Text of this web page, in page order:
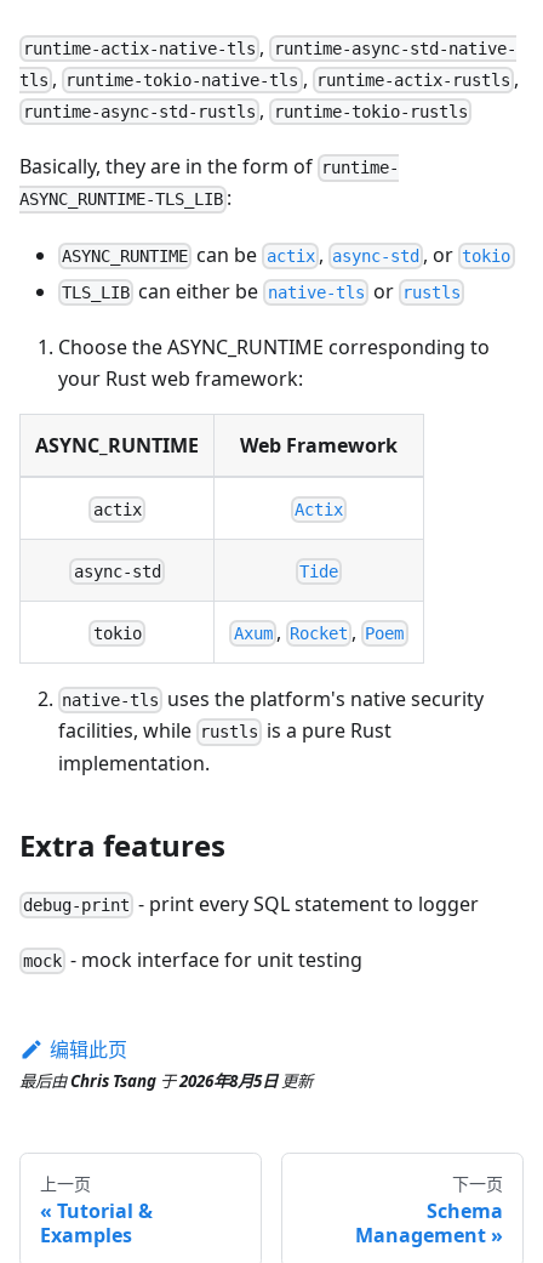
runtime-actix-native-tls , runtime-async-std-native-
tls , runtime-tokio-native-tls , runtime-actix-rustls ,
runtime-async-std-rustls , runtime-tokio-rustls
Basically, they are in the form of runtime-
ASYNC_RUNTIME-TLS_LIB :
ASYNC_RUNTIME can be actix, async-std , ortokio
TLS_LIB can either be native-tls or rustls
Choose the ASYNC_RUNTIME corresponding to
your Rust web framework:
ASYNC_RUNTIME Web Framework
actix Actix
async-std Tide
tokio Axum, Rocket , Poem
native-tls uses the platform's native security
facilities, while rustls is a pure Rust
implementation.
Extra features
debug-print - print every SQL statement to logger
mock - mock interface for unit testing
编辑此页
最后由Chris Tsang 于2026年8月5日 更新
上一页
Tutorial &
Examples
下一页
Schema
Management